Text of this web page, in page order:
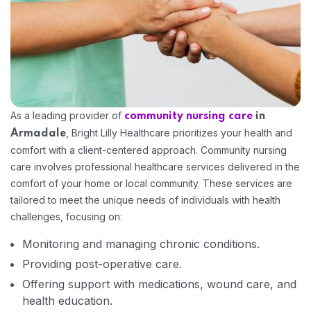
As a leading provider of community nursing care in
Armadale , Bright Lilly Healthcare prioritizes your health and
comfort with a client-centered approach. Community nursing
care involves professional healthcare services delivered in the
comfort of your home or local community. These services are
tailored to meet the unique needs of individuals with health
challenges, focusing on:
Monitoring and managing chronic conditions.
Providing post-operative care.
Offering support with medications, wound care, and
health education.